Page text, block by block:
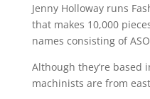
Jenny Holloway runs
that makes 10,000
names consisting of
Although they’re based
machinists are from